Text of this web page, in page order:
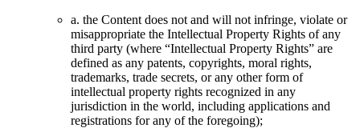
a. the Content does not and will not infringe, violate or
misappropriate the Intellectual Property Rights of any
third party (where “Intellectual Property Rights” are
defined as any patents, copyrights, moral rights,
trademarks, trade secrets, or any other form of
intellectual property rights recognized in any
jurisdiction in the world, including applications and
registrations for any of the foregoing);